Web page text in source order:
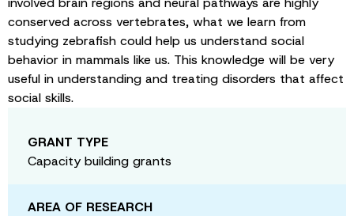
conserved across vertebrates, what we learn from
studying zebrafish could help us understand social
behavior in mammals like us. This knowledge will be very
useful in understanding and treating disorders that affect
social skills.
GRANT TYPE
Capacity building grants
AREA OF RESEARCH